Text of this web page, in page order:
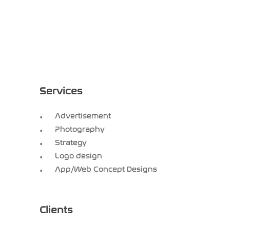
Services
Advertisement
Photography
Strategy
Logo design
App/Web Concept Designs
Clients